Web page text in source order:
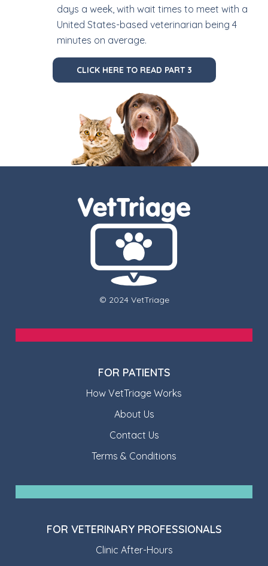
days a week, with wait times to meet with a
United States-based veterinarian being 4
minutes on average.
CLICK HERE TO READ PART 3
© 2024 VetTriage
FOR PATIENTS
How VetTriage Works
About Us
Contact Us
Terms & Conditions
FOR VETERINARY PROFESSIONALS
Clinic After-Hours